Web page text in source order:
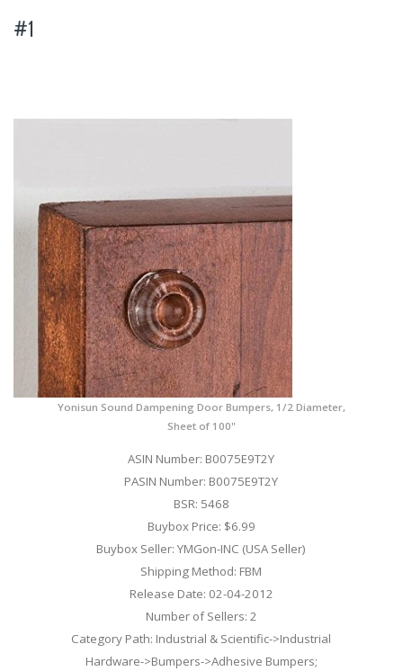
#1
Yonisun Sound Dampening Door Bumpers, 1/2 Diameter,
Sheet of 100"
ASIN Number: B0075E9T2Y
PASIN Number: B0075E9T2Y
BSR: 5468
Buybox Price: $6.99
Buybox Seller: YMGon-INC (USA Seller)
Shipping Method: FBM
Release Date: 02-04-2012
Number of Sellers: 2
Category Path: Industrial & Scientific->Industrial
Hardware->Bumpers->Adhesive Bumpers;